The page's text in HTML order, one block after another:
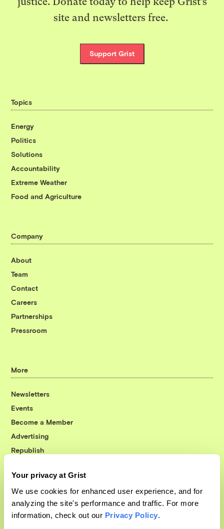
Your privacy at Grist
We use cookies for enhanced user experience, and for
analyzing the site's performance and traffic. For more
information, check out our Privacy Policy.
site and newsletters free.
Support Grist
Topics
Energy
Politics
Solutions
Accountability
Extreme Weather
Food and Agriculture
Company
About
Team
Contact
Careers
Partnerships
Pressroom
More
Newsletters
Events
Become a Member
Advertising
Republish
© 1999-2026 Grist Magazine, Inc. All rights reserved.
Grist is powered byWordPress VIP